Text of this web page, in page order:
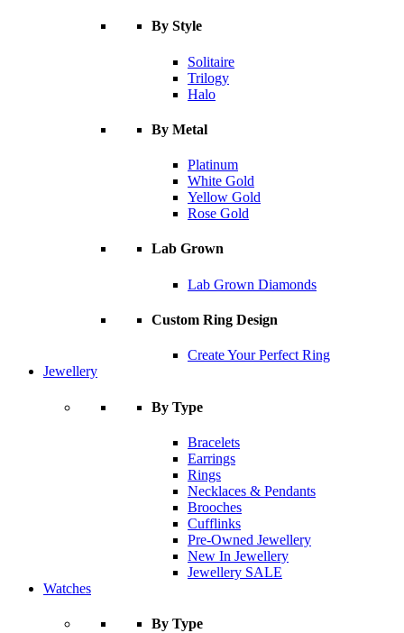
By Style
Solitaire
Trilogy
Halo
By Metal
Platinum
White Gold
Yellow Gold
Rose Gold
Lab Grown
Lab Grown Diamonds
Custom Ring Design
Create Your Perfect Ring
Jewellery
By Type
Bracelets
Earrings
Rings
Necklaces & Pendants
Brooches
Cufflinks
Pre-Owned Jewellery
New In Jewellery
Jewellery SALE
Watches
By Type